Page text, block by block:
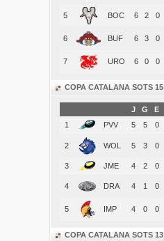
5 BOC 6 2 0
6 BUF 6 3 0
7 URO 6 0 0
COPA CATALANA SOTS 15
J G E
1
PVV 5 5 0
2 WOL 5 3 0
3 JME 4 2 0
4 DRA 4 1 0
5 IMP 4 0 0
COPA CATALANA SOTS 13